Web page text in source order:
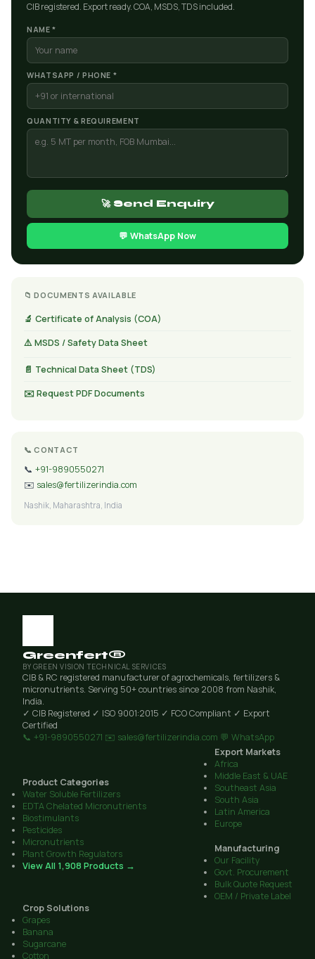
CIB registered. Export ready. COA, MSDS, TDS included.
NAME *
WHATSAPP / PHONE *
QUANTITY & REQUIREMENT
🚀 Send Enquiry
💬 WhatsApp Now
📁 DOCUMENTS AVAILABLE
🔬 Certificate of Analysis (COA)
⚠️ MSDS / Safety Data Sheet
📄 Technical Data Sheet (TDS)
✉️ Request PDF Documents
📞 CONTACT
📞 +91-9890550271
✉️ sales@fertilizerindia.com
Nashik, Maharashtra, India
Greenfert®
BY GREEN VISION TECHNICAL SERVICES
CIB & RC registered manufacturer of agrochemicals, fertilizers &
micronutrients. Serving 50+ countries since 2008 from Nashik,
India.
✓ CIB Registered ✓ ISO 9001:2015 ✓ FCO Compliant ✓ Export
Certified
📞 +91-9890550271 ✉️ sales@fertilizerindia.com 💬 WhatsApp
Product Categories
Water Soluble Fertilizers
EDTA Chelated Micronutrients
Biostimulants
Pesticides
Micronutrients
Plant Growth Regulators
View All 1,908 Products →
Export Markets
Africa
Middle East & UAE
Southeast Asia
South Asia
Latin America
Europe
Manufacturing
Our Facility
Govt. Procurement
Bulk Quote Request
OEM / Private Label
Crop Solutions
Grapes
Banana
Sugarcane
Cotton